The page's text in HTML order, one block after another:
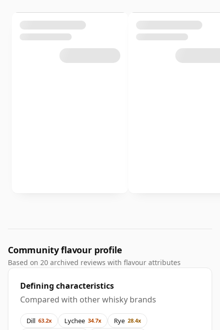
Community flavour profile
Based on 20 archived reviews with flavour attributes
Defining characteristics
Compared with other whisky brands
Dill 63.2x Lychee 34.7x Rye 28.4x